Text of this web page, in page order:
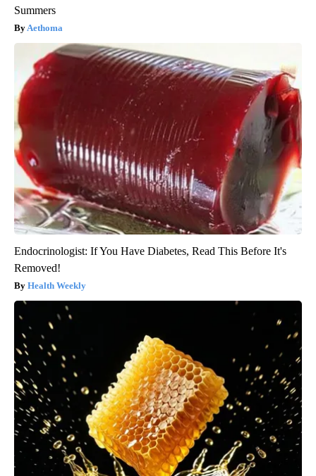
Summers
Aethoma
Endocrinologist: If You Have Diabetes, Read This Before It's
Removed!
Health Weekly